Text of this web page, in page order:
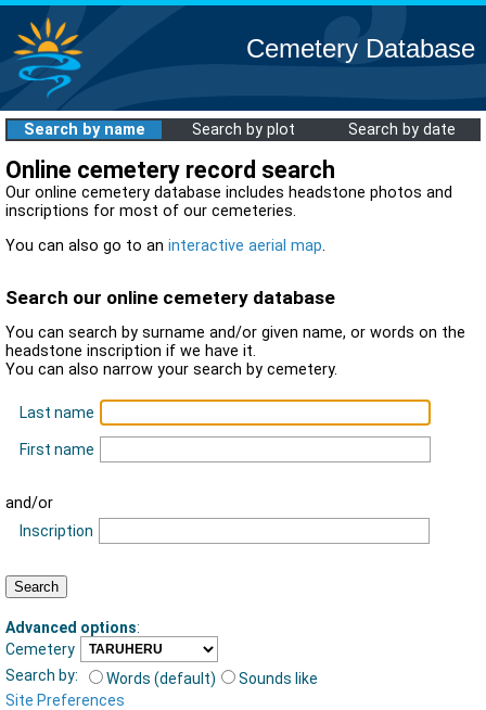
Cemetery Database
Search by name Search by plot Search by date
Online cemetery record search
Our online cemetery database includes headstone photos and
inscriptions for most of our cemeteries.
You can also go to an interactive aerial map.
Search our online cemetery database
You can search by surname and/or given name, or words on the
headstone inscription if we have it.
You can also narrow your search by cemetery.
Last name
First name
and/or
Inscription
Advanced options:
Cemetery
Search by:
Words (default)
Sounds like
Site Preferences